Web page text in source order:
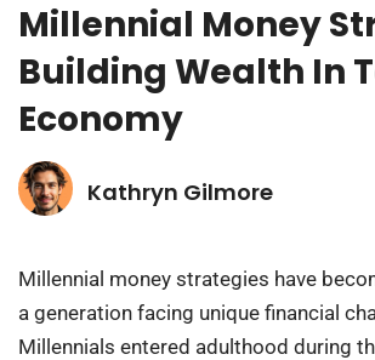
Millennial Money
Building Wealth In
Economy
Kathryn Gilmore
Millennial money strategies have
a generation facing unique financial
Millennials entered adulthood during